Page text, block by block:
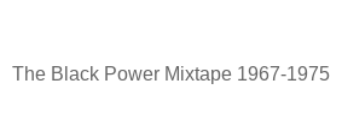
The Black Power Mixtape 1967-1975